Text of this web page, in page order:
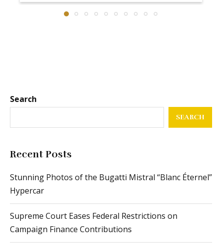
Search
SEARCH
Recent Posts
Stunning Photos of the Bugatti Mistral “Blanc Éternel”
Hypercar
Supreme Court Eases Federal Restrictions on
Campaign Finance Contributions